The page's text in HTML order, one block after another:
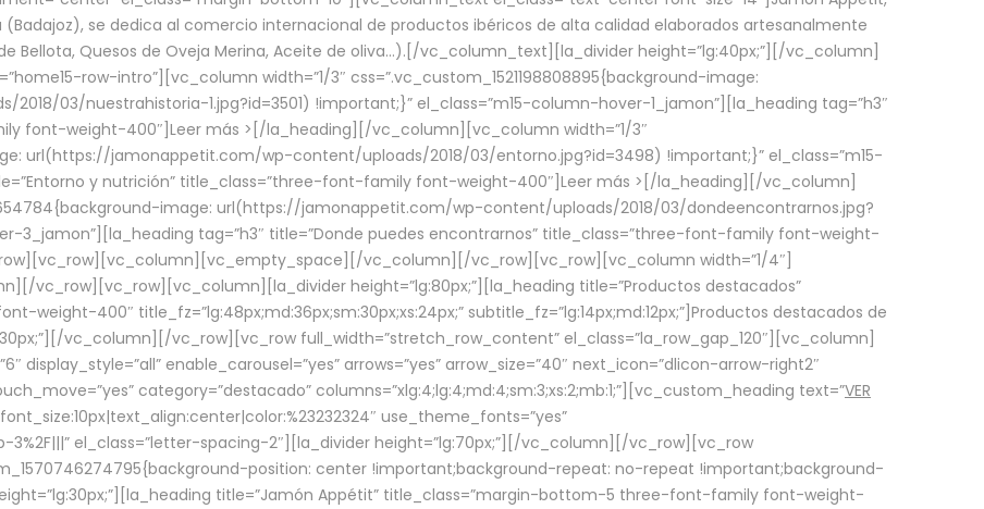
se dedica al comercio internacional de productos ibéricos de alta calidad elaborados artesanalmente
Bellota, Quesos de Oveja Merina, Aceite de oliva…).[/vc_column_text][la_divider height=”lg:40px;”][/vc_column]
row-intro”][vc_column width=”1/3″ css=”.vc_custom_1521198808895{background-image:
03/nuestrahistoria-1.jpg?id=3501) !important;}” el_class=”m15-column-hover-1_jamon”][la_heading tag=”h3″
font-weight-400″] Leer más > [/la_heading][/vc_column][vc_column width=”1/3″
url(https://jamonappetit.com/wp-content/uploads/2018/03/entorno.jpg?id=3498) !important;}” el_class=”m15-
y nutrición” title_class=”three-font-family font-weight-400″] Leer más > [/la_heading][/vc_column]
image: url(https://jamonappetit.com/wp-content/uploads/2018/03/dondeencontrarnos.jpg?
3_jamon”][la_heading tag=”h3″ title=”Donde puedes encontrarnos” title_class=”three-font-family font-weight-
vc_column][/vc_row][vc_row][vc_column width=”1/4″]
vc_row][vc_row][vc_column][la_divider height=”lg:80px;”][la_heading title=”Productos destacados”
400″ title_fz=”lg:48px;md:36px;sm:30px;xs:24px;” subtitle_fz=”lg:14px;md:12px;”]Productos destacados de
vc_column][/vc_row][vc_row full_width=”stretch_row_content” el_class=”la_row_gap_120″][vc_column]
display_style=”all” enable_carousel=”yes” arrows=”yes” arrow_size=”40″ next_icon=”dlicon-arrow-right2″
category=”destacado” columns=”xlg:4;lg:4;md:4;sm:3;xs:2;mb:1;”][vc_custom_heading text=”VER
use_theme_fonts=”yes”
3%2F|||” el_class=”letter-spacing-2″][la_divider height=”lg:70px;”][/vc_column][/vc_row][vc_row
position: center !important;background-repeat: no-repeat !important;background-
title=”Jamón Appétit” title_class=”margin-bottom-5 three-font-family font-weight-